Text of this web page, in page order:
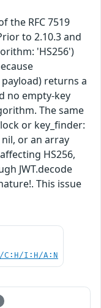
the RFC 7519
to 2.10.3 and
'HS256')
payload) returns a
no empty-key
The same
or key_finder:
or an array
HS256,
JWT.decode
This issue
C:H/I:H/A:N